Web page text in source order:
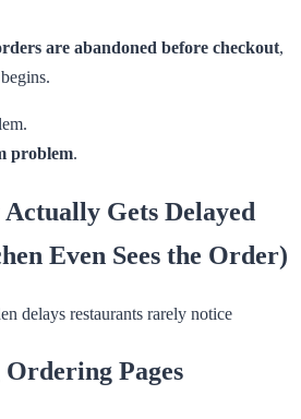
are abandoned before checkout,
problem.
Gets Delayed
Even Sees the Order)
delays restaurants rarely notice
Pages